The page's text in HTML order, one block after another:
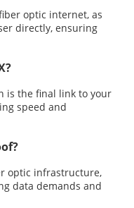
optic internet, as
directly, ensuring
is the final link to your
speed and
optic infrastructure,
data demands and